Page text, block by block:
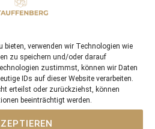
bieten, verwenden wir Technologien wie
zu speichern und/oder darauf
zustimmst, können wir Daten
IDs auf dieser Website verarbeiten.
erteilst oder zurückziehst, können
beeinträchtigt werden.
we look forward to building
season progresses.